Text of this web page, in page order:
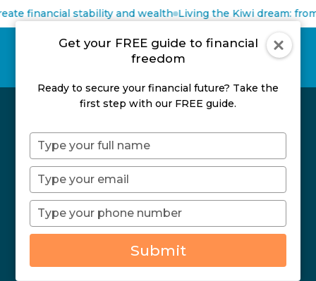
financial stability and wealth Living the Kiwi dream:
Thanks
Get your FREE guide to financial
freedom
Ready to secure your financial future? Take the
first step with our FREE guide.
Type
your
name
Type
your
email
Type
your
phone
Submit